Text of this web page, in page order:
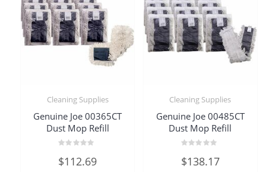
Cleaning Supplies
Genuine Joe 00365CT
Dust Mop Refill
0
out
$112.69
Cleaning Supplies
Genuine Joe 00485CT
Dust Mop Refill
0
out
$138.17